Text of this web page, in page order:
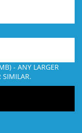
- ANY LARGER
SIMILAR.